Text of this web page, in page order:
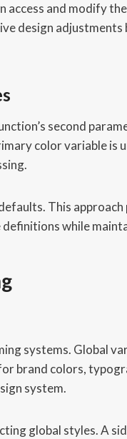
access and modify
design
second
color variable is
This
while
systems. Global
brand colors,
system.
global styles. A